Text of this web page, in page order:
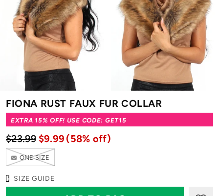
FIONA RUST FAUX FUR COLLAR
EXTRA 15% OFF! USE CODE: GET15
$23.99 $9.99 (58% off)
ONE SIZE
SIZE GUIDE